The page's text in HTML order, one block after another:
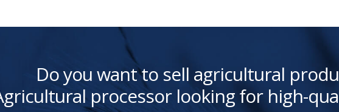
Do you want to sell agricultural
processor looking for high-